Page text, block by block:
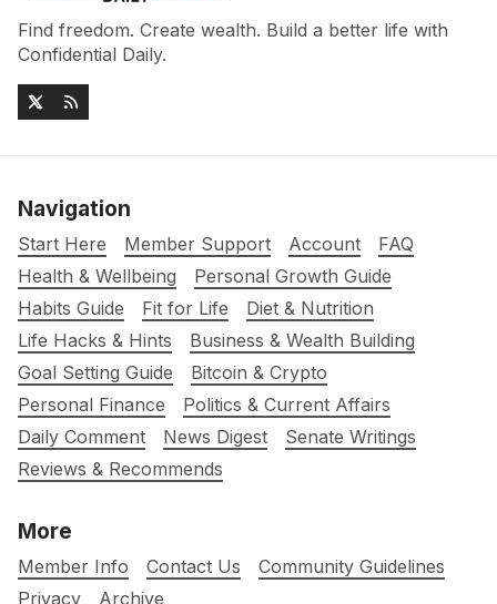
Find freedom. Create wealth. Build a better life with
Confidential Daily.
Navigation
Start Here Member Support Account
FAQ
Health & Wellbeing
Personal Growth Guide
Habits Guide
Fit for Life
Diet & Nutrition
Life Hacks & Hints
Business & Wealth Building
Goal Setting Guide
Bitcoin & Crypto
Personal Finance
Politics & Current Affairs
Daily Comment
News Digest
Senate Writings
Reviews & Recommends
More
Member Info Contact Us
Community Guidelines
Privacy
Archive